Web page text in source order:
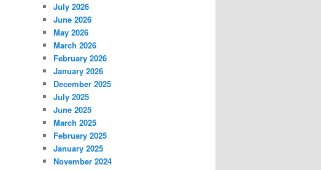
July 2026
June 2026
May 2026
March 2026
February 2026
January 2026
December 2025
July 2025
June 2025
March 2025
February 2025
January 2025
November 2024